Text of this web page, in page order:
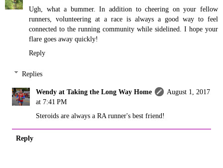
Ugh, what a bummer. In addition to cheering on your fellow
runners, volunteering at a race is always a good way to feel
connected to the running community while sidelined. I hope your
flare goes away quickly!
Reply
Replies
Wendy at Taking the Long Way Home
August 1, 2017
at 7:41 PM
Steroids are always a RA runner's best friend!
Reply